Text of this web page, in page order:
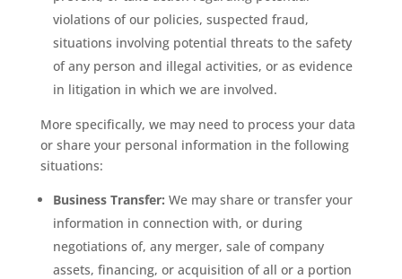
violations of our policies, suspected fraud,
situations involving potential threats to the safety
of any person and illegal activities, or as evidence
in litigation in which we are involved.
More specifically, we may need to process your data
or share your personal information in the following
situations:
Business Transfer: We may share or transfer your
information in connection with, or during
negotiations of, any merger, sale of company
assets, financing, or acquisition of all or a portion